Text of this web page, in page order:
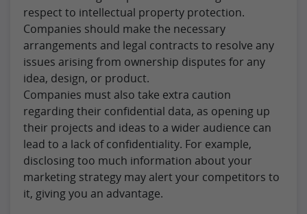
respect to intellectual property protection.
Companies should make the necessary
arrangements and legal contracts to resolve any
issues arising from ownership disputes for any
idea, design, or product.
Companies must also take extra caution
regarding their confidential data, as opening up
their projects and ideas to a wider audience can
lead to a lack of confidentiality. For example,
disclosing too much information about your
marketing strategy may alert your competitors to
it, giving you an advantage.